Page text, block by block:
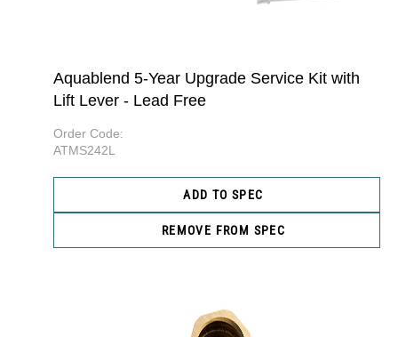
Aquablend 5-Year Upgrade Service Kit with
Lift Lever - Lead Free
Order Code:
ATMS242L
ADD TO SPEC
REMOVE FROM SPEC